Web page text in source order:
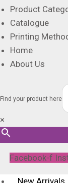
Product
Catalogue
Printing
Home
About Us
Find your product here
×
Facebook-f